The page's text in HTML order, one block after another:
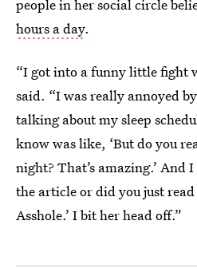
people in her social circle
hours a day.
“I got into a funny little fight
said. “I was really annoyed
talking about my sleep
know was like, ‘But do you
night? That’s amazing.’ And
the article or did you just
Asshole.’ I bit her head off.”